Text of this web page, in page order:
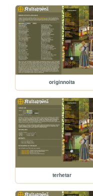
originnoita
terhetar